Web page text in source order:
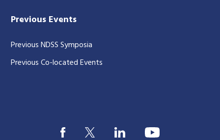
Previous Events
Previous NDSS Symposia
Previous Co-located Events